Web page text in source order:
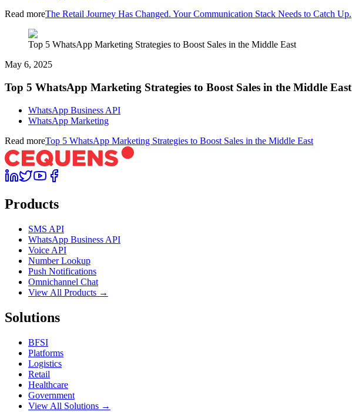
Read moreThe Retail Journey Has Changed. Your Communication Stack Needs to Catch Up.
Top 5 WhatsApp Marketing Strategies to Boost Sales in the Middle East
May 6, 2025
Top 5 WhatsApp Marketing Strategies to Boost Sales in the Middle East
WhatsApp Business API
WhatsApp Marketing
Read moreTop 5 WhatsApp Marketing Strategies to Boost Sales in the Middle East
Products
SMS API
WhatsApp Business API
Voice API
Number Lookup
Push Notifications
Omnichannel Chat
View All Products →
Solutions
BFSI
Platforms
Logistics
Retail
Healthcare
Government
View All Solutions →